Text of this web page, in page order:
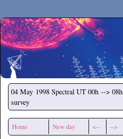
Secchirh
04 May 1998 Spectral UT 00h --> 08h
survey
Home New day <-- -->